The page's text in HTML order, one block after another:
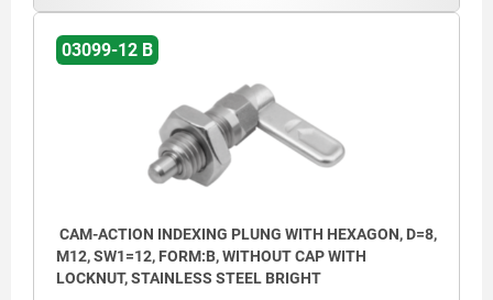
03099-12 B
CAM-ACTION INDEXING PLUNG WITH HEXAGON, D=8,
M12, SW1=12, FORM:B, WITHOUT CAP WITH
LOCKNUT, STAINLESS STEEL BRIGHT